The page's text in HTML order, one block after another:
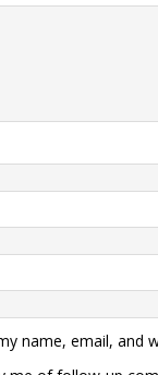
name, email, and